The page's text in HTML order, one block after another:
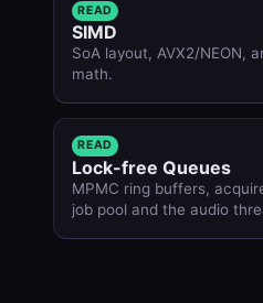
READ
SIMD
SoA layout, AVX2/NEON,
math.
READ
Lock-free Queues
MPMC ring buffers,
job pool and the audio